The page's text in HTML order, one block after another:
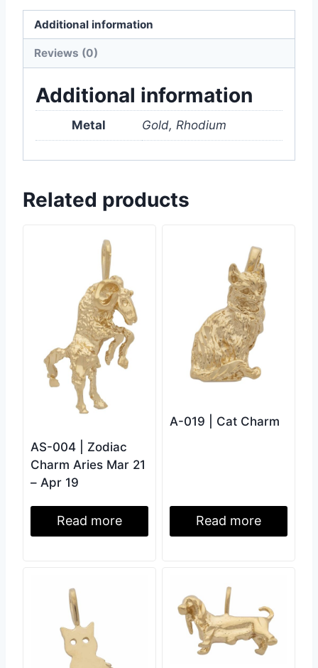
Additional information
Reviews (0)
Additional information
Metal Gold, Rhodium
Related products
AS-004 | Zodiac
Charm Aries Mar 21
– Apr 19
Read more
A-019 | Cat Charm
Read more